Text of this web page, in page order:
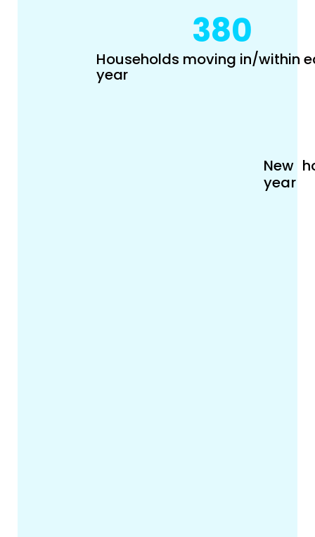
Households moving in/within
year
380
New
year